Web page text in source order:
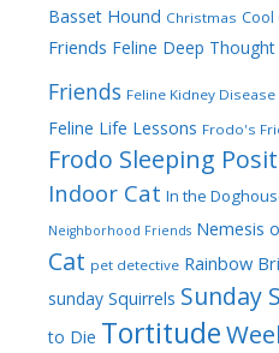
Basset Hound Christmas Cool
Friends Feline Deep
Friends Feline Kidney Disease
Feline Life Lessons Frodo's
Frodo Sleeping
Indoor Cat In the
Neighborhood Friends Nemesis
Cat pet detective Rainbow
sunday Squirrels Sunday
to Die Tortitude